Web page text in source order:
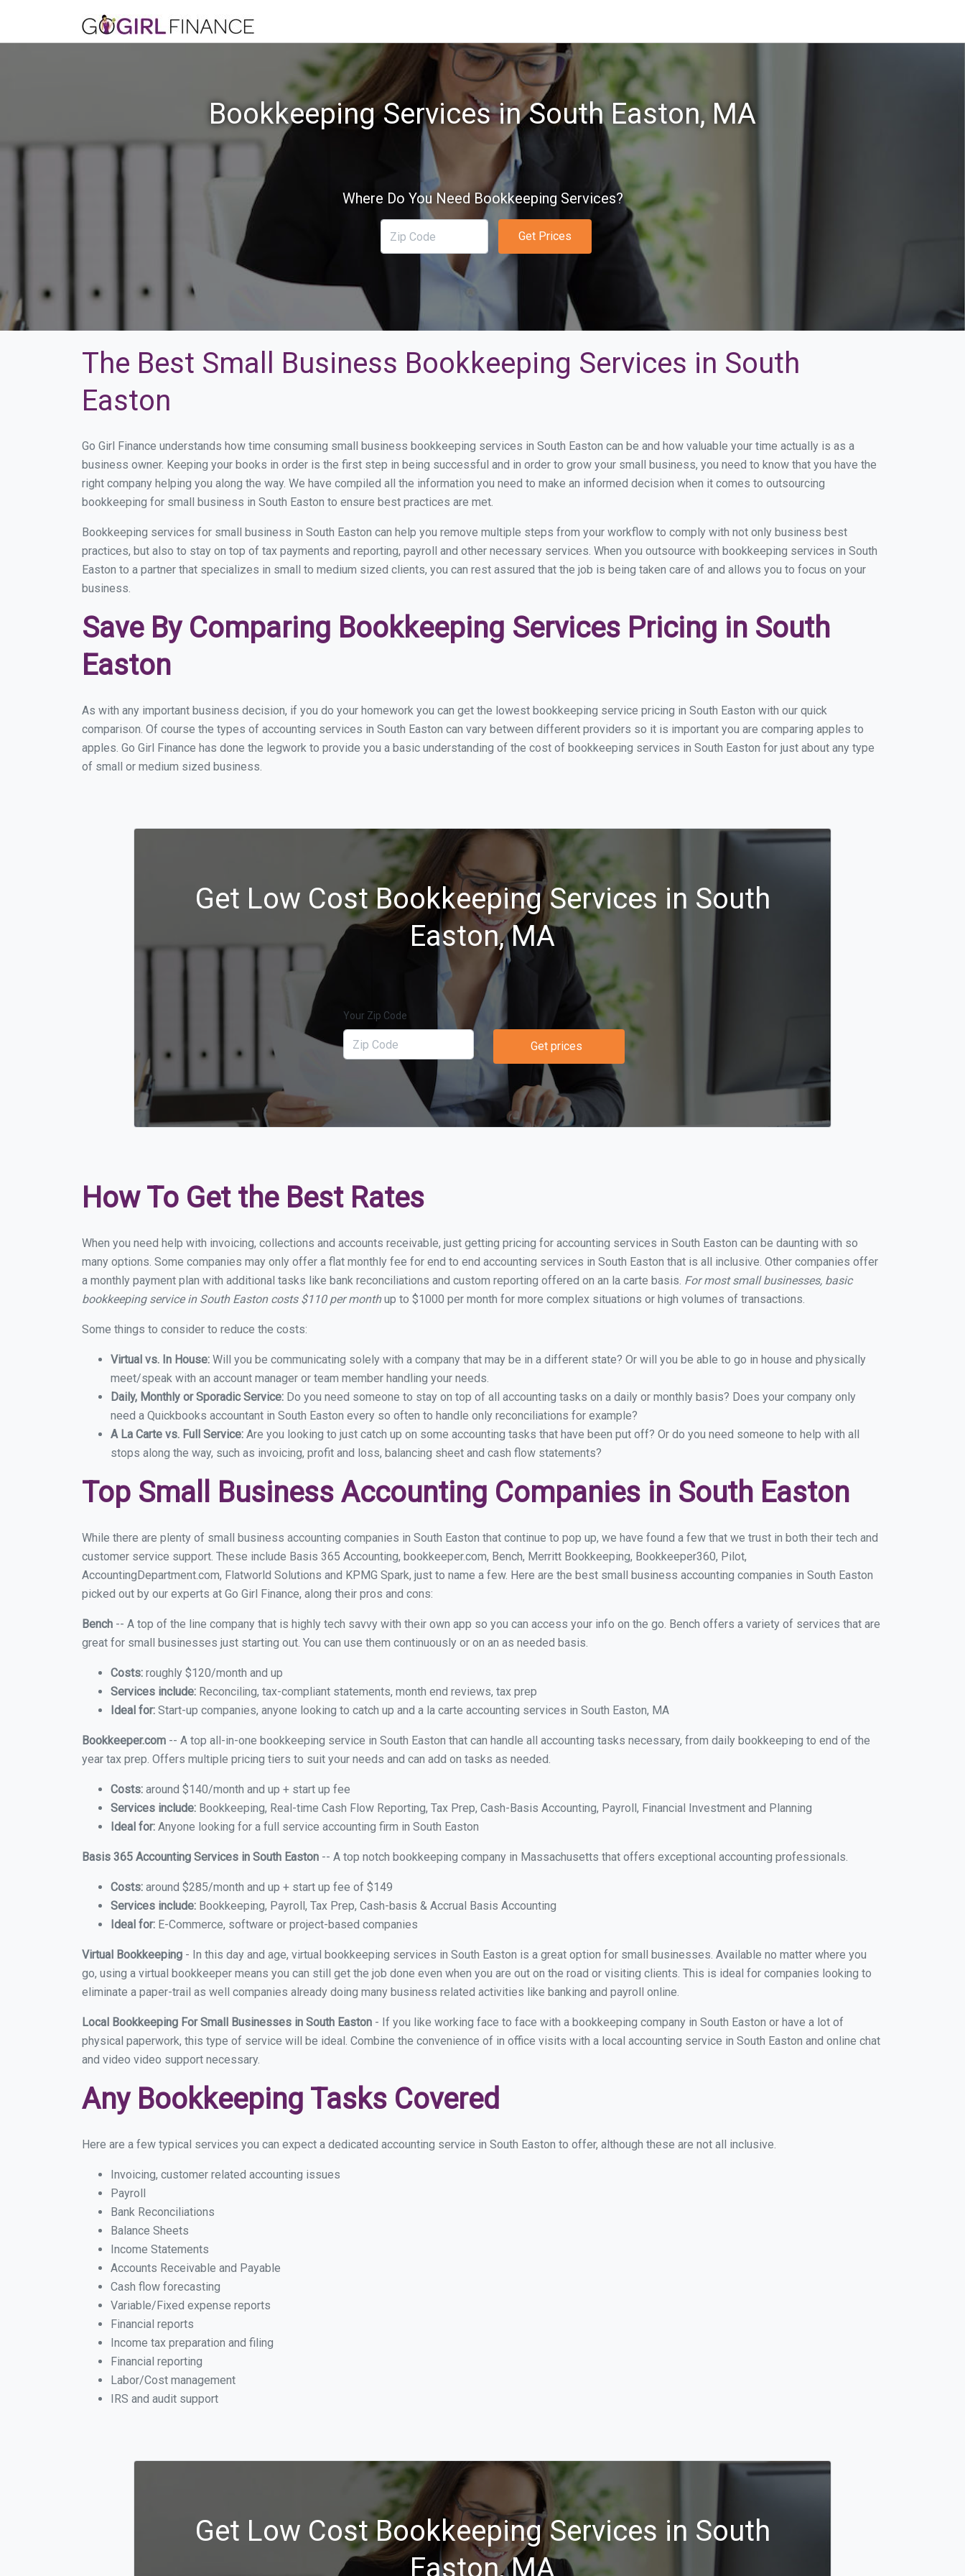
Bookkeeping Services in South Easton, MA
Where Do You Need Bookkeeping Services?
Get Prices
The Best Small Business Bookkeeping Services in South
Easton
Go Girl Finance understands how time consuming small business bookkeeping services in South Easton can be and how valuable your time actually is as a
business owner. Keeping your books in order is the first step in being successful and in order to grow your small business, you need to know that you have the
right company helping you along the way. We have compiled all the information you need to make an informed decision when it comes to outsourcing
bookkeeping for small business in South Easton to ensure best practices are met.
Bookkeeping services for small business in South Easton can help you remove multiple steps from your workflow to comply with not only business best
practices, but also to stay on top of tax payments and reporting, payroll and other necessary services. When you outsource with bookkeeping services in South
Easton to a partner that specializes in small to medium sized clients, you can rest assured that the job is being taken care of and allows you to focus on your
business.
Save By Comparing Bookkeeping Services Pricing in South
Easton
As with any important business decision, if you do your homework you can get the lowest bookkeeping service pricing in South Easton with our quick
comparison. Of course the types of accounting services in South Easton can vary between different providers so it is important you are comparing apples to
apples. Go Girl Finance has done the legwork to provide you a basic understanding of the cost of bookkeeping services in South Easton for just about any type
of small or medium sized business.
Get Low Cost Bookkeeping Services in South
Easton, MA
Your Zip Code
Get prices
How To Get the Best Rates
When you need help with invoicing, collections and accounts receivable, just getting pricing for accounting services in South Easton can be daunting with so
many options. Some companies may only offer a flat monthly fee for end to end accounting services in South Easton that is all inclusive. Other companies offer
a monthly payment plan with additional tasks like bank reconciliations and custom reporting offered on an la carte basis. For most small businesses, basic
bookkeeping service in South Easton costs $110 per monthup to $1000 per month for more complex situations or high volumes of transactions.
Some things to consider to reduce the costs:
Virtual vs. In House: Will you be communicating solely with a company that may be in a different state? Or will you be able to go in house and physically
meet/speak with an account manager or team member handling your needs.
Daily, Monthly or Sporadic Service: Do you need someone to stay on top of all accounting tasks on a daily or monthly basis? Does your company only
need a Quickbooks accountant in South Easton every so often to handle only reconciliations for example?
A La Carte vs. Full Service: Are you looking to just catch up on some accounting tasks that have been put off? Or do you need someone to help with all
stops along the way, such as invoicing, profit and loss, balancing sheet and cash flow statements?
Top Small Business Accounting Companies in South Easton
While there are plenty of small business accounting companies in South Easton that continue to pop up, we have found a few that we trust in both their tech and
customer service support. These include Basis 365 Accounting, bookkeeper.com, Bench, Merritt Bookkeeping, Bookkeeper360, Pilot,
AccountingDepartment.com, Flatworld Solutions and KPMG Spark, just to name a few. Here are the best small business accounting companies in South Easton
picked out by our experts at Go Girl Finance, along their pros and cons:
Bench -- A top of the line company that is highly tech savvy with their own app so you can access your info on the go. Bench offers a variety of services that are
great for small businesses just starting out. You can use them continuously or on an as needed basis.
Costs: roughly $120/month and up
Services include: Reconciling, tax-compliant statements, month end reviews, tax prep
Ideal for: Start-up companies, anyone looking to catch up and a la carte accounting services in South Easton, MA
Bookkeeper.com -- A top all-in-one bookkeeping service in South Easton that can handle all accounting tasks necessary, from daily bookkeeping to end of the
year tax prep. Offers multiple pricing tiers to suit your needs and can add on tasks as needed.
Costs: around $140/month and up + start up fee
Services include: Bookkeeping, Real-time Cash Flow Reporting, Tax Prep, Cash-Basis Accounting, Payroll, Financial Investment and Planning
Ideal for: Anyone looking for a full service accounting firm in South Easton
Basis 365 Accounting Services in South Easton -- A top notch bookkeeping company in Massachusetts that offers exceptional accounting professionals.
Costs: around $285/month and up + start up fee of $149
Services include: Bookkeeping, Payroll, Tax Prep, Cash-basis & Accrual Basis Accounting
Ideal for: E-Commerce, software or project-based companies
Virtual Bookkeeping - In this day and age, virtual bookkeeping services in South Easton is a great option for small businesses. Available no matter where you
go, using a virtual bookkeeper means you can still get the job done even when you are out on the road or visiting clients. This is ideal for companies looking to
eliminate a paper-trail as well companies already doing many business related activities like banking and payroll online.
Local Bookkeeping For Small Businesses in South Easton - If you like working face to face with a bookkeeping company in South Easton or have a lot of
physical paperwork, this type of service will be ideal. Combine the convenience of in office visits with a local accounting service in South Easton and online chat
and video video support necessary.
Any Bookkeeping Tasks Covered
Here are a few typical services you can expect a dedicated accounting service in South Easton to offer, although these are not all inclusive.
Invoicing, customer related accounting issues
Payroll
Bank Reconciliations
Balance Sheets
Income Statements
Accounts Receivable and Payable
Cash flow forecasting
Variable/Fixed expense reports
Financial reports
Income tax preparation and filing
Financial reporting
Labor/Cost management
IRS and audit support
Get Low Cost Bookkeeping Services in South
Easton, MA